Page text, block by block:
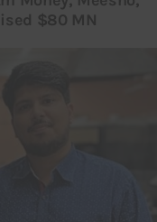
$80 MN